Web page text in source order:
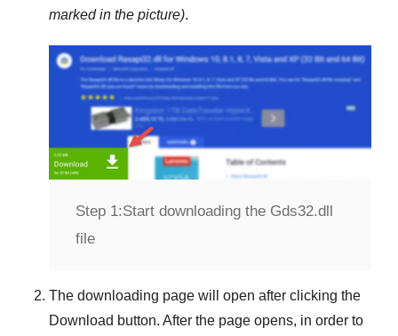
marked in the picture).
Step 1:Start downloading the Gds32.dll
file
The downloading page will open after clicking the
Download button. After the page opens, in order to